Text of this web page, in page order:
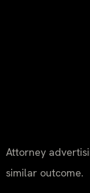
Attorney
similar outcome.